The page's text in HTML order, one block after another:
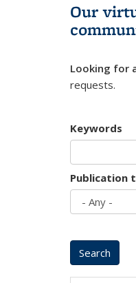
Our
Looking for
requests.
Keywords
Publication